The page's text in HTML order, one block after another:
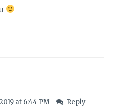
at 6:44 PM Reply